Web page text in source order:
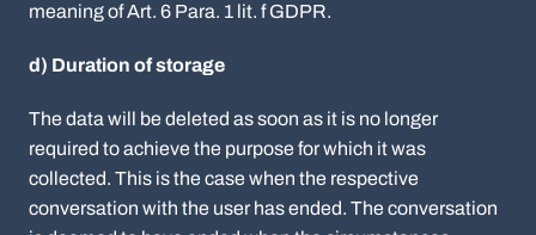
meaning of Art. 6 Para. 1 lit. f GDPR.
d) Duration of storage
The data will be deleted as soon as it is no longer
required to achieve the purpose for which it was
collected. This is the case when the respective
conversation with the user has ended. The conversation